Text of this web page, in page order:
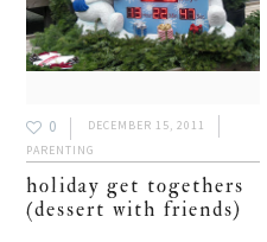
0
DECEMBER 15, 2011
PARENTING
holiday get togethers
(dessert with friends)